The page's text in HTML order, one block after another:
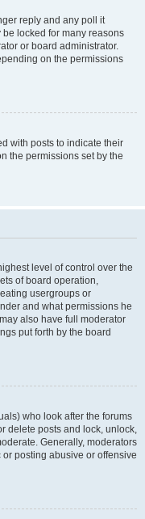
reply and any poll it
locked for many reasons
or board administrator.
on the permissions
with posts to indicate their
the permissions set by the
level of control over the
of board operation,
usergroups or
and what permissions he
also have full moderator
put forth by the board
who look after the forums
delete posts and lock, unlock,
Generally, moderators
posting abusive or offensive